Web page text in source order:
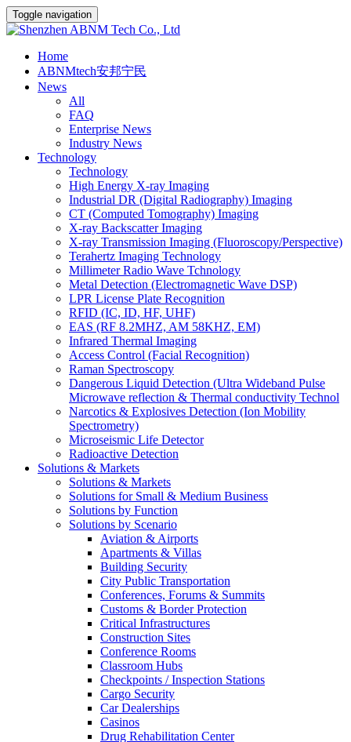
Toggle navigation
Home
ABNMtech安邦宁民
News
All
FAQ
Enterprise News
Industry News
Technology
Technology
High Energy X-ray Imaging
Industrial DR (Digital Radiography) Imaging
CT (Computed Tomography) Imaging
X-ray Backscatter Imaging
X-ray Transmission Imaging (Fluoroscopy/Perspective)
Terahertz Imaging Technology
Millimeter Radio Wave Tchnology
Metal Detection (Electromagnetic Wave DSP)
LPR License Plate Recognition
RFID (IC, ID, HF, UHF)
EAS (RF 8.2MHZ, AM 58KHZ, EM)
Infrared Thermal Imaging
Access Control (Facial Recognition)
Raman Spectroscopy
Dangerous Liquid Detection (Ultra Wideband Pulse
Microwave reflection & Thermal conductivity Technol
Narcotics & Explosives Detection (Ion Mobility
Spectrometry)
Microseismic Life Detector
Radioactive Detection
Solutions & Markets
Solutions & Markets
Solutions for Small & Medium Business
Solutions by Function
Solutions by Scenario
Aviation & Airports
Apartments & Villas
Building Security
City Public Transportation
Conferences, Forums & Summits
Customs & Border Protection
Critical Infrastructures
Construction Sites
Conference Rooms
Classroom Hubs
Checkpoints / Inspection Stations
Cargo Security
Car Dealerships
Casinos
Drug Rehabilitation Center